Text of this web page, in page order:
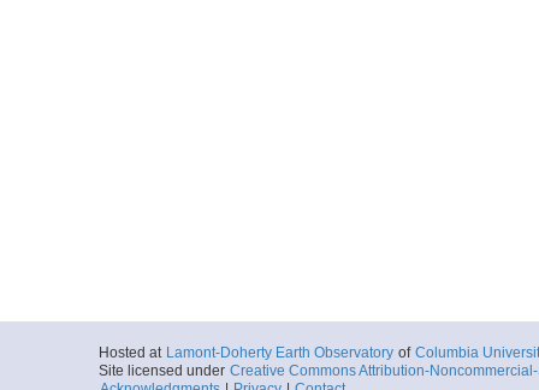
Hosted at Lamont-Doherty Earth Observatory of Columbia
Site licensed under Creative Commons Attribution-